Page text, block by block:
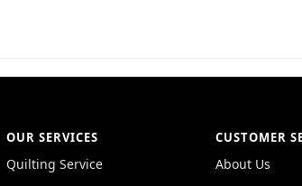
OUR SERVICES
Quilting Service
CUSTOMER
About Us